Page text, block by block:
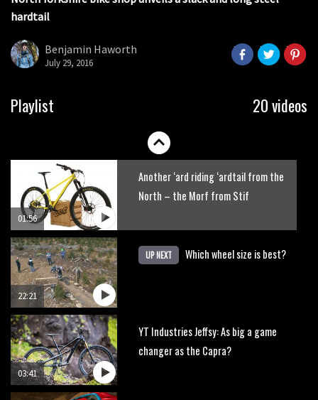
hardtail
Benjamin Haworth
July 29, 2016
Playlist 20 videos
04:01
Watch OneUp’s new bash guard
01:56
Another ‘ard riding ‘ardtail from the
North – the Morf from Stif
22:21
UP NEXT Which wheel size is best?
03:41
YT Industries Jeffsy: As big a game
changer as the Capra?